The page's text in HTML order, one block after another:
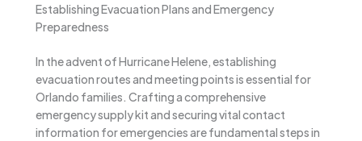
Establishing Evacuation Plans and Emergency
Preparedness
In the advent of Hurricane Helene, establishing
evacuation routes and meeting points is essential for
Orlando families. Crafting a comprehensive
emergency supply kit and securing vital contact
information for emergencies are fundamental steps in